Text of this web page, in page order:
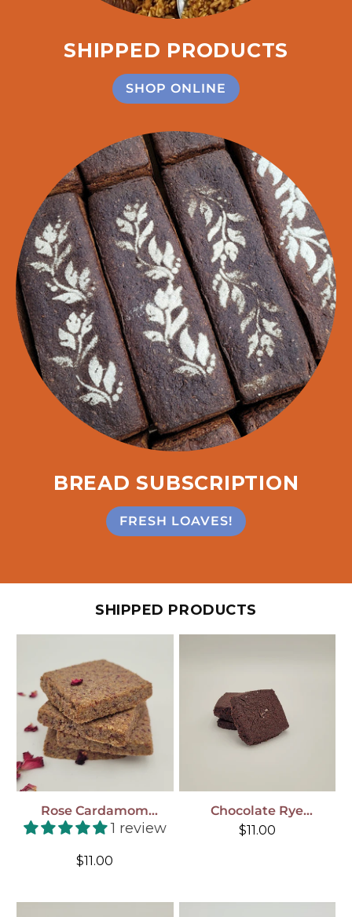
SHIPPED PRODUCTS
SHOP ONLINE
BREAD SUBSCRIPTION
FRESH LOAVES!
SHIPPED PRODUCTS
Rose Cardamom
Shortbread Cookies, 4-
1 review
Regular
$11.00
Chocolate Rye
Shortbread Cookies, 4-
Pack , Shipped To You!
Regular
$11.00